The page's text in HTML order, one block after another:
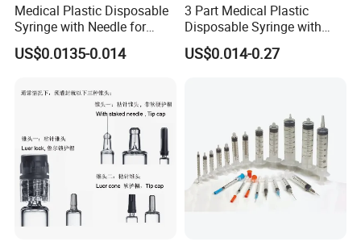
Medical Plastic Disposable
Syringe with Needle for
Injection Luer Slip Luer Lock
1ml 2ml 3ml 5ml 10ml 20ml
US$0.0135-0.014
3 Part Medical Plastic
Disposable Syringe with
Hypodermic Needle
US$0.014-0.27